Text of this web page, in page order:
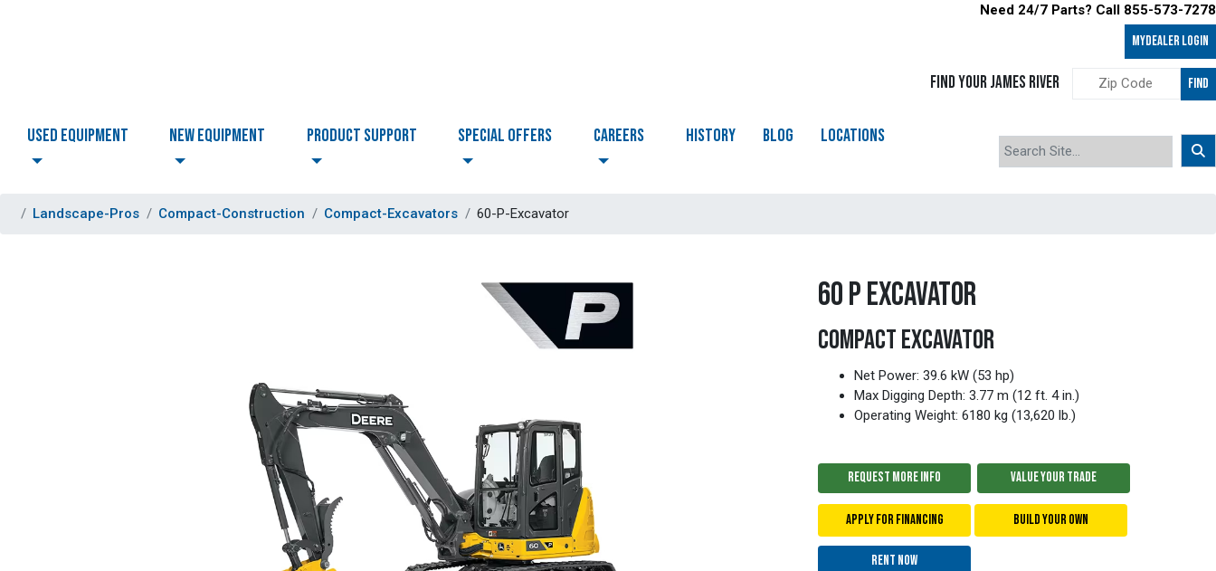
Need 24/7 Parts? Call 855-573-7278
MyDealer LOGIN
FIND YOUR JAMES RIVER FIND
USED EQUIPMENT NEW EQUIPMENT PRODUCT SUPPORT Special Offers CAREERS HISTORY BLOG LOCATIONS
Landscape-Pros Compact-Construction Compact-Excavators 60-P-Excavator
60 P EXCAVATOR
COMPACT EXCAVATOR
Net Power: 39.6 kW (53 hp)
Max Digging Depth: 3.77 m (12 ft. 4 in.)
Operating Weight: 6180 kg (13,620 lb.)
REQUEST MORE INFO VALUE YOUR TRADE
APPLY FOR FINANCING BUILD YOUR OWN
RENT NOW